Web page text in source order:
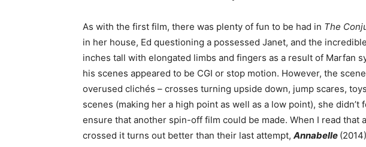
As with the first film, there was plenty of fun to be had in The
in her house, Ed questioning a possessed Janet, and the
inches tall with elongated limbs and fingers as a result of Marfan
his scenes appeared to be CGI or stop motion. However, the
overused clichés – crosses turning upside down, jump scares,
scenes (making her a high point as well as a low point), she
ensure that another spin-off film could be made. When I read that
crossed it turns out better than their last attempt, Annabelle